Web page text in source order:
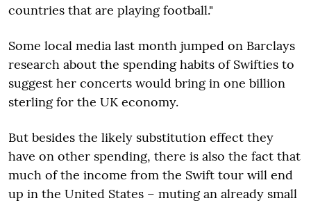
countries that are playing football."
Some local media last month jumped on Barclays
research about the spending habits of Swifties to
suggest her concerts would bring in one billion
sterling for the UK economy.
But besides the likely substitution effect they
have on other spending, there is also the fact that
much of the income from the Swift tour will end
up in the United States – muting an already small